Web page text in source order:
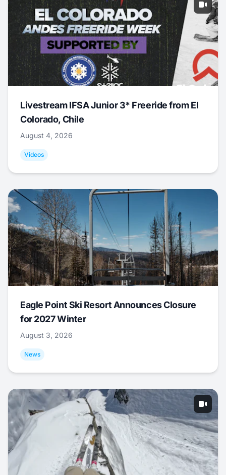
Livestream IFSA Junior 3* Freeride from El
Colorado, Chile
August 4, 2026
Videos
Eagle Point Ski Resort Announces Closure
for 2027 Winter
August 3, 2026
News